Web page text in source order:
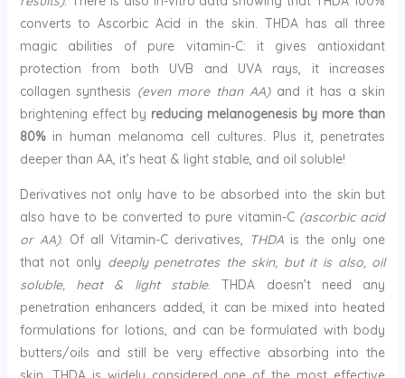
converts to Ascorbic Acid in the skin. THDA has all three
magic abilities of pure vitamin-C: it gives antioxidant
protection from both UVB and UVA rays, it increases
collagen synthesis (even more than AA)and it has a skin
brightening effect by reducing melanogenesis by more than
80%in human melanoma cell cultures. Plus it, penetrates
deeper than AA, it’s heat & light stable, and oil soluble!
Derivatives not only have to be absorbed into the skin but
also have to be converted to pure vitamin-C (ascorbic acid
or AA). Of all Vitamin-C derivatives, THDA is the only one
that not only deeply penetrates the skin, but it is also, oil
soluble, heat & light stable. THDA doesn’t need any
penetration enhancers added, it can be mixed into heated
formulations for lotions, and can be formulated with body
butters/oils and still be very effective absorbing into the